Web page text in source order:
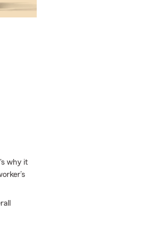
why it